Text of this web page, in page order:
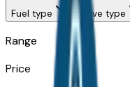
Fuel type
Drive type
Range
Price